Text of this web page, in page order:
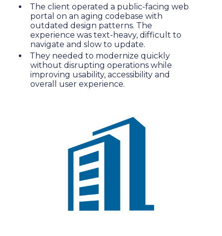
The client operated a public-facing web
portal on an aging codebase with
outdated design patterns. The
experience was text-heavy, difficult to
navigate and slow to update.
They needed to modernize quickly
without disrupting operations while
improving usability, accessibility and
overall user experience.